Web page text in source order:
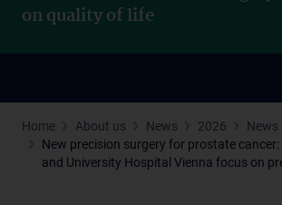
on quality of life
Home About us News 2026
News
New precision surgery for prostate cancer:
and University Hospital Vienna focus on